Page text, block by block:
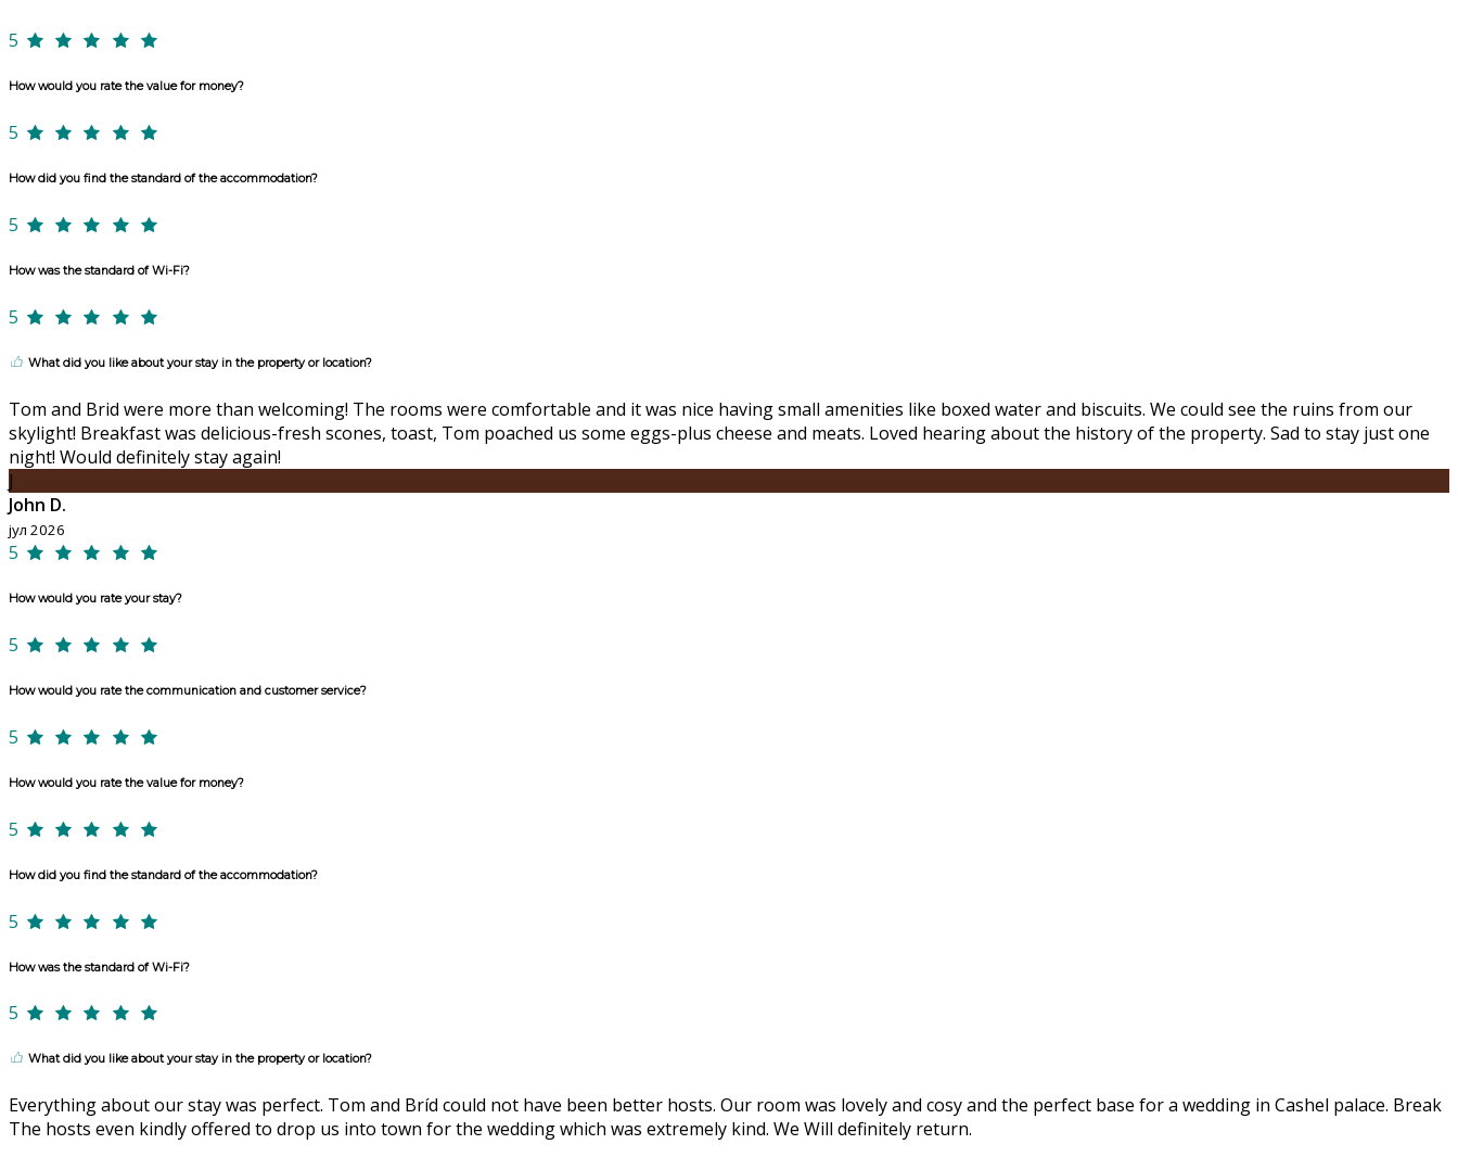
5
How would you rate the value for money?
5
How did you find the standard of the accommodation?
5
How was the standard of Wi-Fi?
5
What did you like about your stay in the property or location?
Tom and Brid were more than welcoming! The rooms were comfortable and it was nice having small amenities like boxed water and biscuits. We could see the ruins from our
skylight! Breakfast was delicious-fresh scones, toast, Tom poached us some eggs-plus cheese and meats. Loved hearing about the history of the property. Sad to stay just one
night! Would definitely stay again!
J
John D.
јул 2026
5
How would you rate your stay?
5
How would you rate the communication and customer service?
5
How would you rate the value for money?
5
How did you find the standard of the accommodation?
5
How was the standard of Wi-Fi?
5
What did you like about your stay in the property or location?
Everything about our stay was perfect. Tom and Bríd could not have been better hosts. Our room was lovely and cosy and the perfect base for a wedding in Cashel palace. Break
The hosts even kindly offered to drop us into town for the wedding which was extremely kind. We Will definitely return.